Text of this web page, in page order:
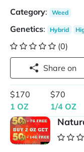
Category: Weed
Genetics: Hybrid
(0)
Share on
$170
1 OZ
$70
1/4 OZ